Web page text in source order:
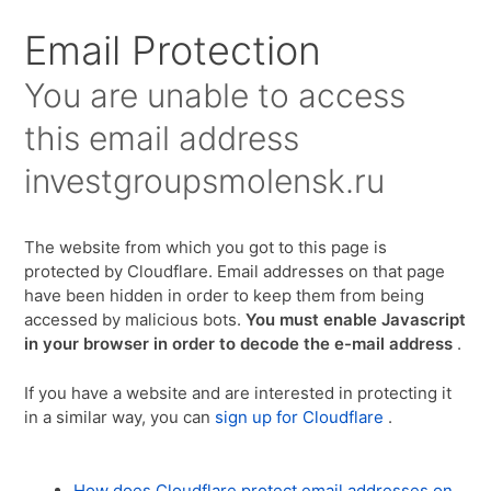
Email Protection
You are unable to access
this email address
investgroupsmolensk.ru
The website from which you got to this page is
protected by Cloudflare. Email addresses on that page
have been hidden in order to keep them from being
accessed by malicious bots.You must enable Javascript
in your browser in order to decode the e-mail address .
If you have a website and are interested in protecting it
in a similar way, you can sign up for Cloudflare .
investgroupsmolensk@cp9.ru